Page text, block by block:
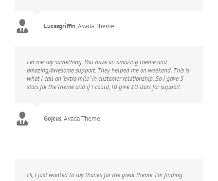
Lucasgriffin,Avada Theme
Let me say something. You have an amazing theme and
amazing/awesome support. They helped me on weekend. This is
what I call an “extra mile” in customer relationship. So I gave 5
stars for the theme and if I could, I’d give 10 stars for support.
Gojcus,Avada Theme
Hi, I just wanted to say thanks for the great theme. I’m finding